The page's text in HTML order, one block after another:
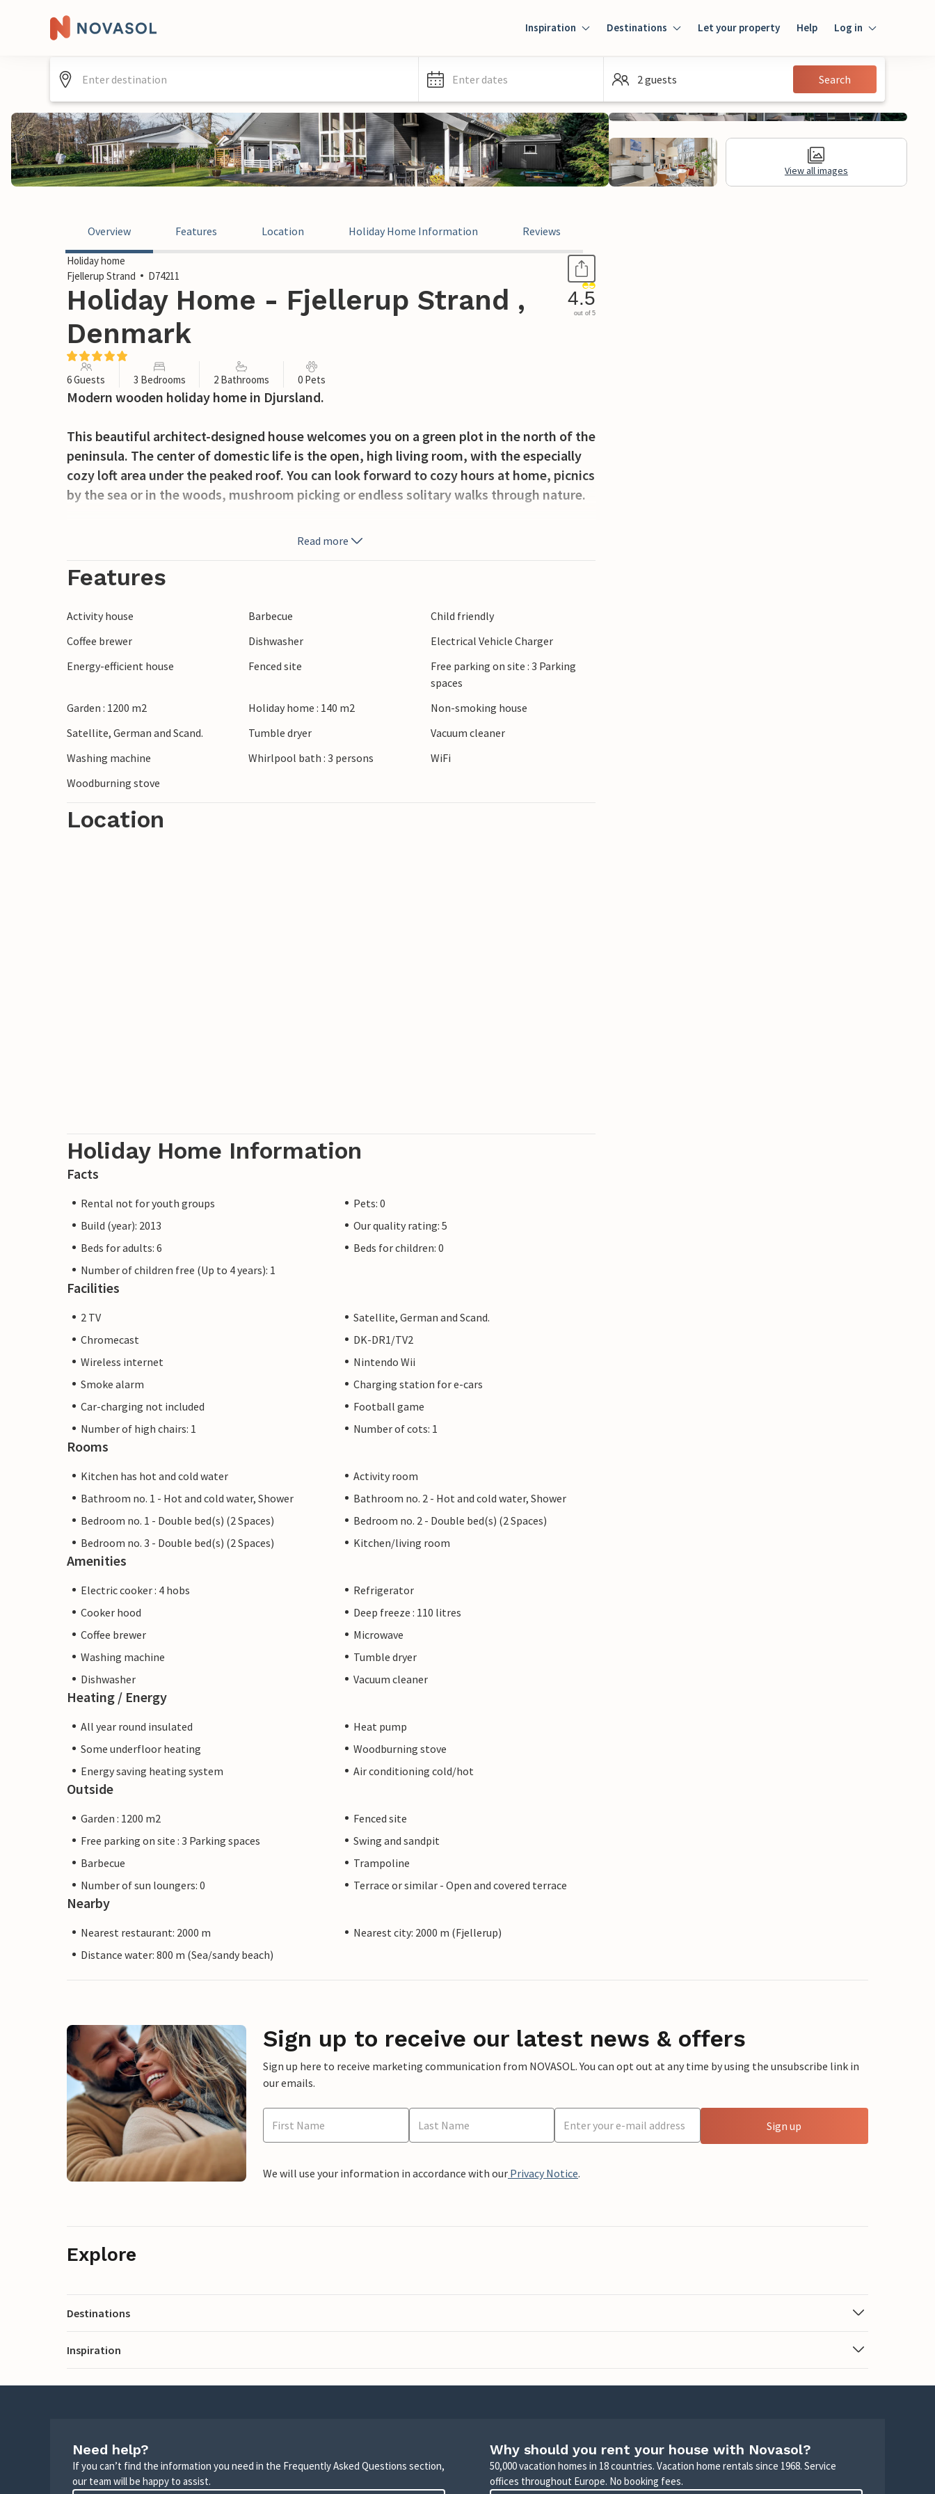
Inspiration Destinations Let your property Help Log in
Guest
Enter dates 2 guests Search
View all images
Overview Features Location Holiday Home Information Reviews
Holiday home
Fjellerup Strand
D74211
Holiday Home - Fjellerup Strand ,
Denmark
4.5
out of 5
6 Guests 3 Bedrooms 2 Bathrooms 0 Pets
Modern wooden holiday home in Djursland.
This beautiful architect-designed house welcomes you on a green plot in the north of the
peninsula. The center of domestic life is the open, high living room, with the especially
cozy loft area under the peaked roof. You can look forward to cozy hours at home, picnics
by the sea or in the woods, mushroom picking or endless solitary walks through nature.
Visit the Mols Mountains Nature Park in the south of the peninsula, take a day trip to
home. Friends of outdoor life and coziness will have a wonderful time here.
You will remember your time in this vacation home for a long time and with pleasure.
Read more
Features
Activity house Barbecue
Child friendly
Coffee brewer
Dishwasher
Electrical Vehicle Charger
Energy-efficient house
Fenced site
Free parking on site : 3 Parking
spaces
Garden : 1200 m2
Holiday home : 140 m2
Non-smoking house
Satellite, German and Scand.
Tumble dryer
Vacuum cleaner
Washing machine
Whirlpool bath : 3 persons
WiFi
Woodburning stove
Location
Holiday Home Information
Facts
Rental not for youth groups
Pets: 0
Build (year): 2013
Our quality rating: 5
Beds for adults: 6
Beds for children: 0
Number of children free (Up to 4 years): 1
Facilities
2 TV
Satellite, German and Scand.
Chromecast
DK-DR1/TV2
Wireless internet
Nintendo Wii
Smoke alarm
Charging station for e-cars
Car-charging not included
Football game
Number of high chairs: 1
Number of cots: 1
Rooms
Kitchen has hot and cold water
Activity room
Bathroom no. 1 - Hot and cold water, Shower
Bathroom no. 2 - Hot and cold water, Shower
Bedroom no. 1 - Double bed(s) (2 Spaces)
Bedroom no. 2 - Double bed(s) (2 Spaces)
Bedroom no. 3 - Double bed(s) (2 Spaces)
Kitchen/living room
Amenities
Electric cooker : 4 hobs
Refrigerator
Cooker hood
Deep freeze : 110 litres
Coffee brewer
Microwave
Washing machine
Tumble dryer
Dishwasher
Vacuum cleaner
Heating / Energy
All year round insulated
Heat pump
Some underfloor heating
Woodburning stove
Energy saving heating system
Air conditioning cold/hot
Outside
Garden : 1200 m2
Fenced site
Free parking on site : 3 Parking spaces
Swing and sandpit
Barbecue
Trampoline
Number of sun loungers: 0
Terrace or similar - Open and covered terrace
Nearby
Nearest restaurant: 2000 m
Nearest city: 2000 m (Fjellerup)
Distance water: 800 m (Sea/sandy beach)
Sign up to receive our latest news & offers
Sign up here to receive marketing communication from NOVASOL. You can opt out at any time by using the unsubscribe link in
our emails.
Sign up
We will use your information in accordance with our Privacy Notice.
Explore
Destinations
Inspiration
Need help?
If you can’t find the information you need in the Frequently Asked Questions section,
our team will be happy to assist.
Why should you rent your house with Novasol?
50,000 vacation homes in 18 countries. Vacation home rentals since 1968. Service
offices throughout Europe. No booking fees.